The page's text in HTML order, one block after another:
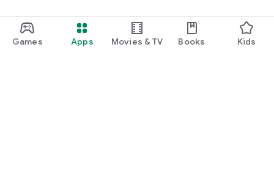
Games Apps Movies & TV Books Kids